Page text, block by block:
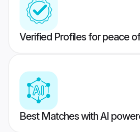
Verified Profiles for peace
Best Matches with AI